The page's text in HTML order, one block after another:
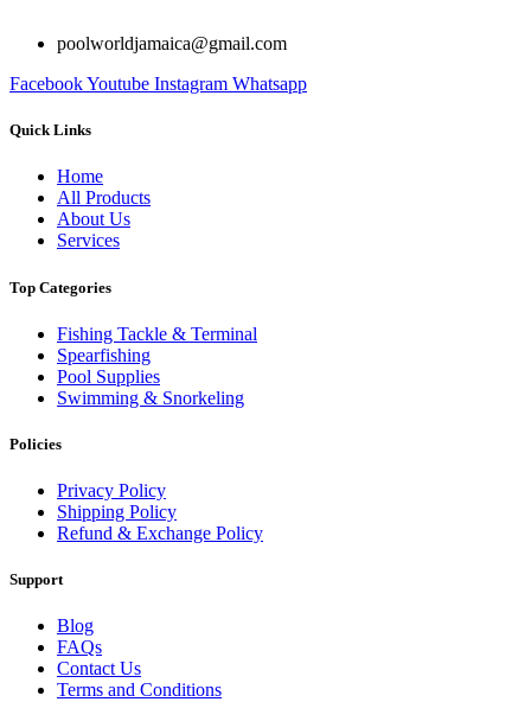
poolworldjamaica@gmail.com
FacebookYoutube Instagram Whatsapp
Quick Links
Home
All Products
About Us
Services
Top Categories
Fishing Tackle & Terminal
Spearfishing
Pool Supplies
Swimming & Snorkeling
Policies
Privacy Policy
Shipping Policy
Refund & Exchange Policy
Support
Blog
FAQs
Contact Us
Terms and Conditions